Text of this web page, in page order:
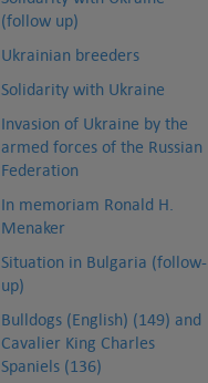
(follow up)
Ukrainian breeders
Solidarity with Ukraine
Invasion of Ukraine by the
armed forces of the Russian
Federation
In memoriam Ronald H.
Menaker
Situation in Bulgaria (follow-
up)
Bulldogs (English) (149) and
Cavalier King Charles
Spaniels (136)